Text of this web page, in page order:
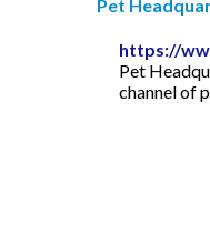
Pet
https://
Pet
channel of